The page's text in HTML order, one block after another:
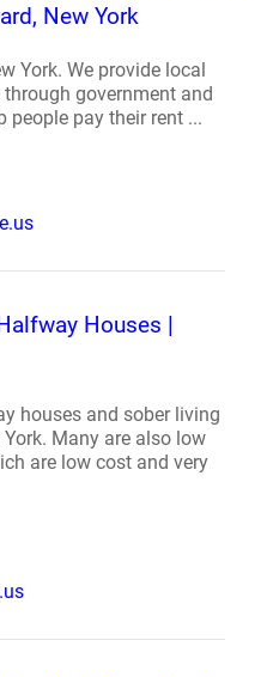
New York
York. We provide local
government and
people pay their rent ...
Houses |
houses and sober living
Many are also low
are low cost and very